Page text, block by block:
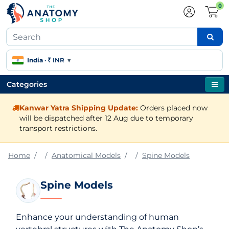
0
India · ₹ INR ▾
Categories
Kanwar Yatra Shipping Update: Orders placed now
will be dispatched after 12 Aug due to temporary
transport restrictions.
Home Anatomical Models Spine Models
Spine Models
Enhance your understanding of human